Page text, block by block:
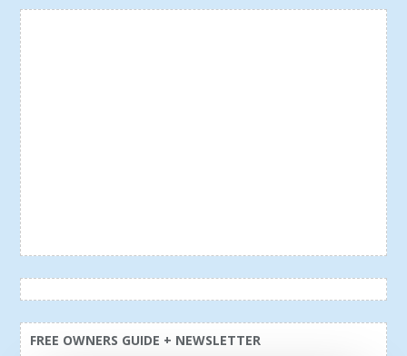
FREE OWNERS GUIDE + NEWSLETTER